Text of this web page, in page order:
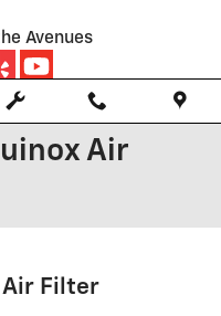
Avenues
Air
Air Filter